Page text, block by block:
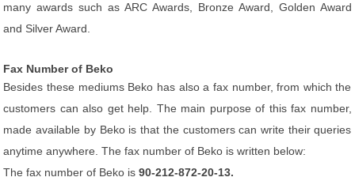
many awards such as ARC Awards, Bronze Award, Golden Award
and Silver Award.
Fax Number of Beko
Besides these mediums Beko has also a fax number, from which the
customers can also get help. The main purpose of this fax number,
made available by Beko is that the customers can write their queries
anytime anywhere. The fax number of Beko is written below:
The fax number of Beko is90-212-872-20-13.